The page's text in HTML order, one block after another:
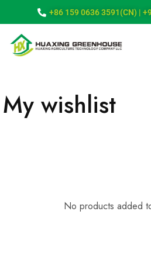
+86 159 0636 3591(CN) |
My wishlist
No products added